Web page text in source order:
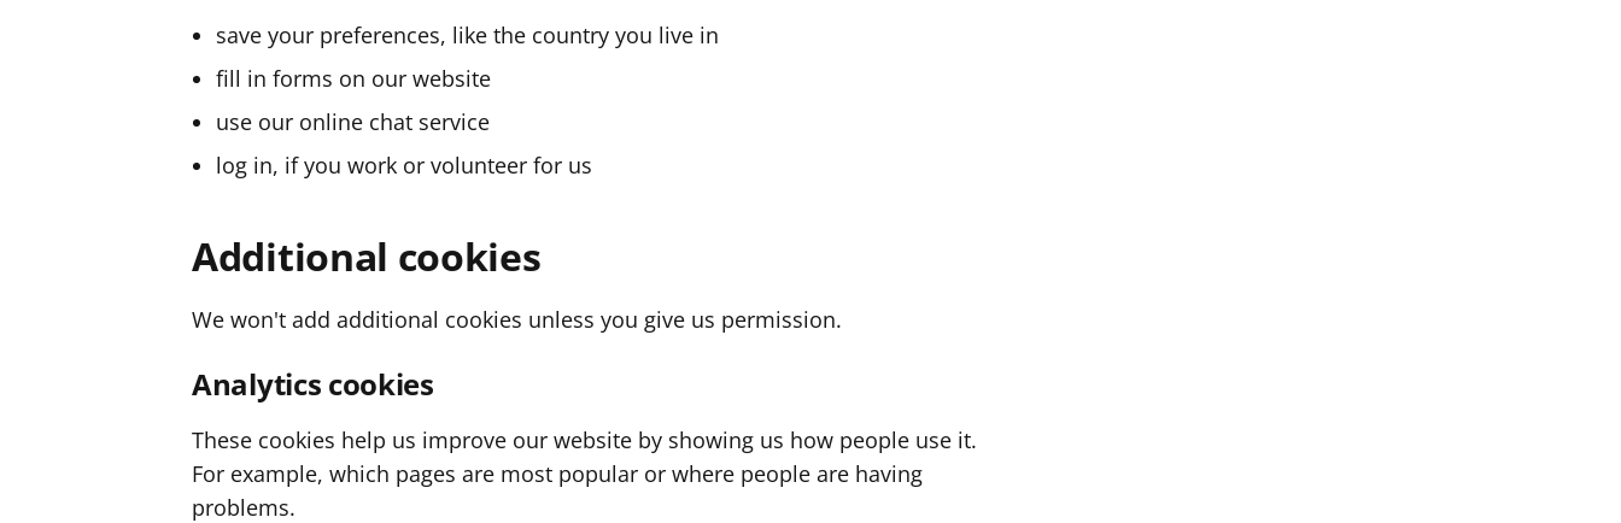
save your preferences, like the country you live in
fill in forms on our website
use our online chat service
log in, if you work or volunteer for us
Additional cookies
We won't add additional cookies unless you give us permission.
Analytics cookies
These cookies help us improve our website by showing us how people use it.
For example, which pages are most popular or where people are having
problems.